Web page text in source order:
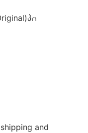
and